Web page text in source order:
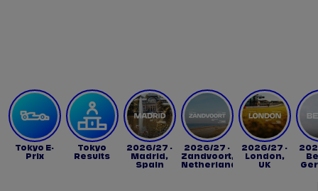
Tokyo E-
Prix
Tokyo
Results
2026/27 -
Madrid,
Spain
2026/27 -
Zandvoort,
Netherlands
2026/27 -
London,
UK